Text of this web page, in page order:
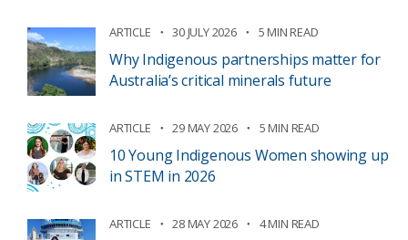
ARTICLE 30 JULY 2026 5 MIN READ
Why Indigenous partnerships matter for
Australia’s critical minerals future
ARTICLE 29 MAY 2026 5 MIN READ
10 Young Indigenous Women showing up
in STEM in 2026
ARTICLE 28 MAY 2026 4 MIN READ